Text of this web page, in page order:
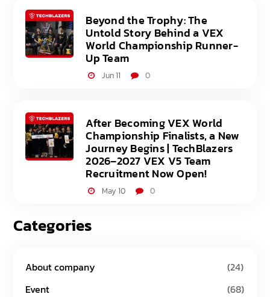
Beyond the Trophy: The
Untold Story Behind a VEX
World Championship Runner-
Up Team
Jun 11 0
After Becoming VEX World
Championship Finalists, a New
Journey Begins | TechBlazers
2026–2027 VEX V5 Team
Recruitment Now Open!
May 10 0
Categories
About company
(24)
Event
(68)